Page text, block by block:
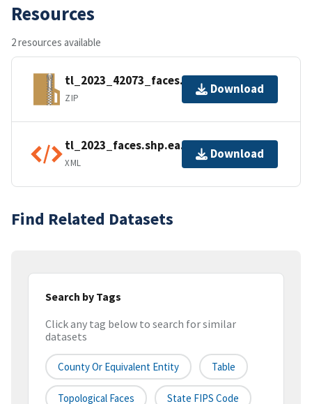
Resources
2 resources available
tl_2023_42073_faces.zip
ZIP
Download
tl_2023_faces.shp.ea.iso.xml
XML
Download
Find Related Datasets
Search by Tags
Click any tag below to search for similar
datasets
County Or Equivalent Entity Table
Topological Faces State FIPS Code